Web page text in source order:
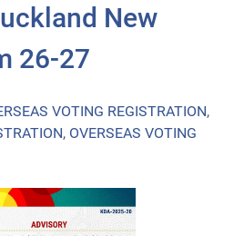
New
26-27
VOTING REGISTRATION,
, OVERSEAS VOTING